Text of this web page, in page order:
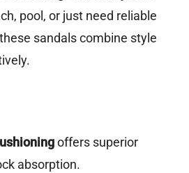
pool, or just need reliable
sandals combine style
offers superior
absorption.